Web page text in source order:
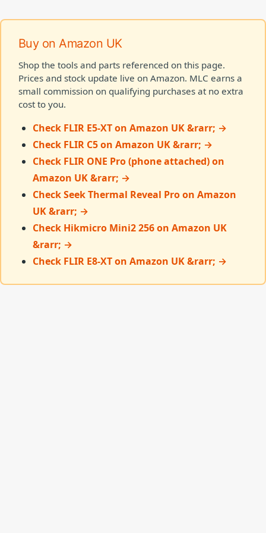
Buy on Amazon UK
Shop the tools and parts referenced on this page.
Prices and stock update live on Amazon. MLC earns a
small commission on qualifying purchases at no extra
cost to you.
Check FLIR E5-XT on Amazon UK &rarr; →
Check FLIR C5 on Amazon UK &rarr; →
Check FLIR ONE Pro (phone attached) on
Amazon UK &rarr; →
Check Seek Thermal Reveal Pro on Amazon
UK &rarr; →
Check Hikmicro Mini2 256 on Amazon UK
&rarr; →
Check FLIR E8-XT on Amazon UK &rarr; →